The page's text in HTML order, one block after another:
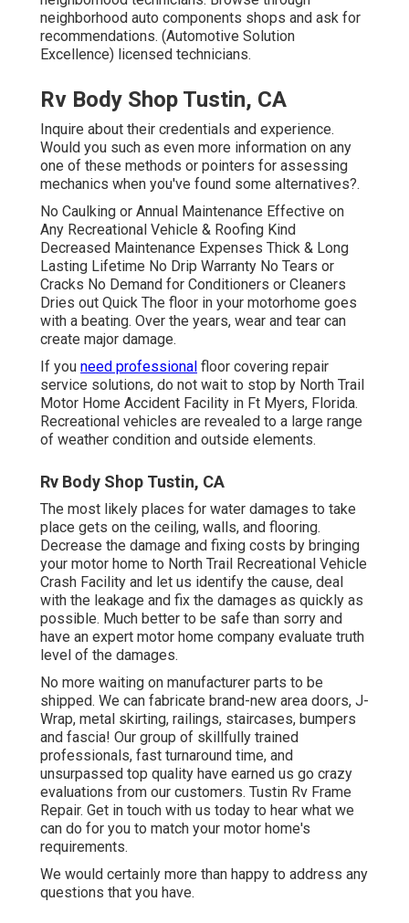
neighborhood auto components shops and ask for
recommendations. (Automotive Solution
Excellence) licensed technicians.
Rv Body Shop Tustin, CA
Inquire about their credentials and experience.
Would you such as even more information on any
one of these methods or pointers for assessing
mechanics when you've found some alternatives?.
No Caulking or Annual Maintenance Effective on
Any Recreational Vehicle & Roofing Kind
Decreased Maintenance Expenses Thick & Long
Lasting Lifetime No Drip Warranty No Tears or
Cracks No Demand for Conditioners or Cleaners
Dries out Quick The floor in your motorhome goes
with a beating. Over the years, wear and tear can
create major damage.
If you need professional floor covering repair
service solutions, do not wait to stop by North Trail
Motor Home Accident Facility in Ft Myers, Florida.
Recreational vehicles are revealed to a large range
of weather condition and outside elements.
Rv Body Shop Tustin, CA
The most likely places for water damages to take
place gets on the ceiling, walls, and flooring.
Decrease the damage and fixing costs by bringing
your motor home to North Trail Recreational Vehicle
Crash Facility and let us identify the cause, deal
with the leakage and fix the damages as quickly as
possible. Much better to be safe than sorry and
have an expert motor home company evaluate truth
level of the damages.
No more waiting on manufacturer parts to be
shipped. We can fabricate brand-new area doors, J-
Wrap, metal skirting, railings, staircases, bumpers
and fascia! Our group of skillfully trained
professionals, fast turnaround time, and
unsurpassed top quality have earned us go crazy
evaluations from our customers. Tustin Rv Frame
Repair. Get in touch with us today to hear what we
can do for you to match your motor home's
requirements.
We would certainly more than happy to address any
questions that you have.